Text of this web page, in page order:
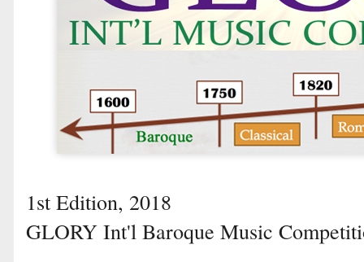
1st Edition, 2018
GLORY Int'l Baroque Music